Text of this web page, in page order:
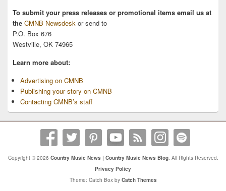
To submit your press releases or promotional items email us at
the CMNB Newsdesk or send to
P.O. Box 676
Westville, OK 74965
Learn more about:
Advertising on CMNB
Publishing your story on CMNB
Contacting CMNB’s staff
Copyright © 2026 Country Music News | Country Music News Blog. All Rights Reserved.
Privacy Policy
Theme: Catch Box by Catch Themes